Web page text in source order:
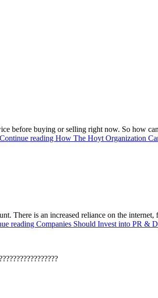
before buying or selling right now. So how
Continue reading How The Hoyt Organization
There is an increased reliance on the internet,
reading Companies Should Invest into PR &